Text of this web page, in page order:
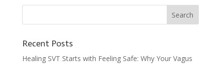
Recent Posts
Healing SVT Starts with Feeling Safe: Why Your Vagus